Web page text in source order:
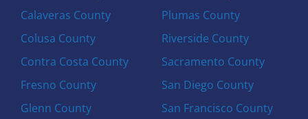
Calaveras County
Colusa County
Contra Costa County
Fresno County
Glenn County
Plumas County
Riverside County
Sacramento County
San Diego County
San Francisco County